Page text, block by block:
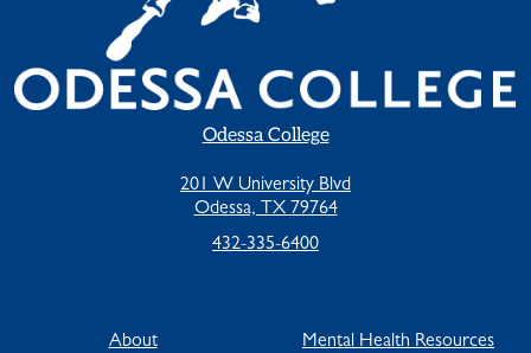
Odessa College
201 W University Blvd
Odessa, TX 79764
432-335-6400
About Mental Health Resources